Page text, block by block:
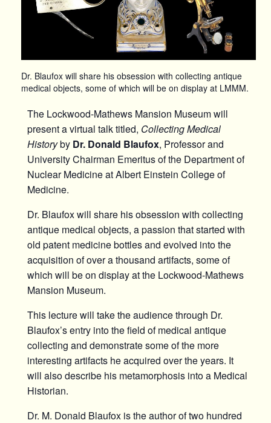
Dr. Blaufox will share his obsession with collecting antique
medical objects, some of which will be on display at LMMM.
The Lockwood-Mathews Mansion Museum will
present a virtual talk titled, Collecting Medical
Historyby Dr. Donald Blaufox, Professor and
University Chairman Emeritus of the Department of
Nuclear Medicine at Albert Einstein College of
Medicine.
Dr. Blaufox will share his obsession with collecting
antique medical objects, a passion that started with
old patent medicine bottles and evolved into the
acquisition of over a thousand artifacts, some of
which will be on display at the Lockwood-Mathews
Mansion Museum.
This lecture will take the audience through Dr.
Blaufox’s entry into the field of medical antique
collecting and demonstrate some of the more
interesting artifacts he acquired over the years. It
will also describe his metamorphosis into a Medical
Historian.
Dr. M. Donald Blaufox is the author of two hundred